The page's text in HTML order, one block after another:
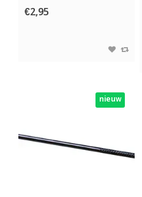
€2,95
nieuw